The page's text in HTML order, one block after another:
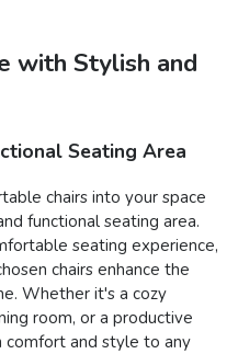
with Stylish and
Seating Area
chairs into your space
functional seating area.
seating experience,
chairs enhance the
Whether it's a cozy
room, or a productive
comfort and style to any